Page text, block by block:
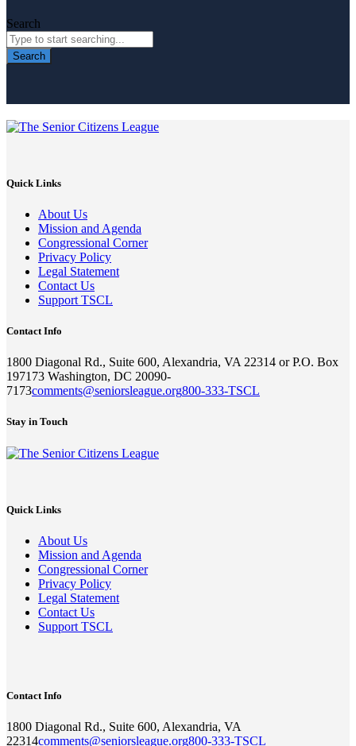
Search
Search
Quick Links
About Us
Mission and Agenda
Congressional Corner
Privacy Policy
Legal Statement
Contact Us
Support TSCL
Contact Info
1800 Diagonal Rd., Suite 600, Alexandria, VA 22314 or P.O. Box
197173 Washington, DC 20090-
7173comments@seniorsleague.org800-333-TSCL
Stay in Touch
Quick Links
About Us
Mission and Agenda
Congressional Corner
Privacy Policy
Legal Statement
Contact Us
Support TSCL
Contact Info
1800 Diagonal Rd., Suite 600, Alexandria, VA
22314comments@seniorsleague.org800-333-TSCL